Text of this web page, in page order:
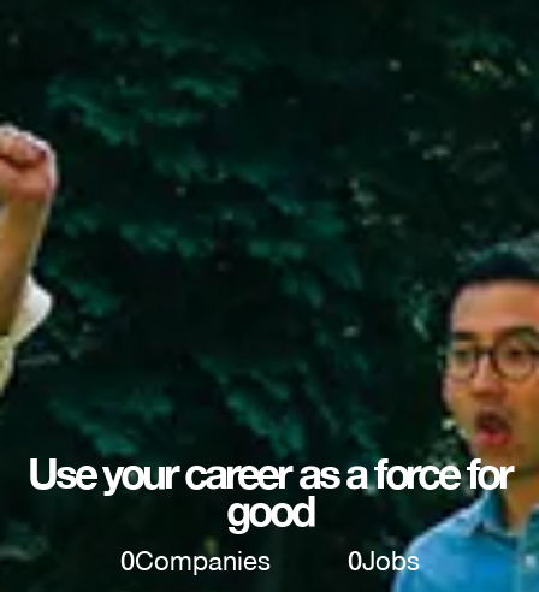
Use your career as a force for
good
0Companies 0Jobs